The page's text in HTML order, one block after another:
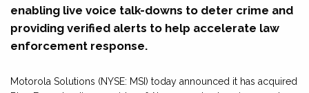
enabling live voice talk-downs to deter crime and
providing verified alerts to help accelerate law
enforcement response.
Motorola Solutions (NYSE: MSI) today announced it has acquired